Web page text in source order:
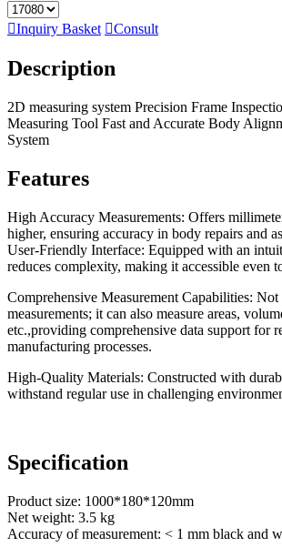
Inquiry Basket Consult
Description
2D measuring system Precision Frame
Measuring Tool Fast and Accurate Body
System
Features
High Accuracy Measurements: Offers
higher, ensuring accuracy in body repairs and
User-Friendly Interface: Equipped with an
reduces complexity, making it accessible even
Comprehensive Measurement Capabilities:
measurements; it can also measure areas,
etc.,providing comprehensive data support for
manufacturing processes.
High-Quality Materials: Constructed with
withstand regular use in challenging
Specification
Product size: 1000*180*120mm
Net weight: 3.5 kg
Accuracy of measurement: < 1 mm black and